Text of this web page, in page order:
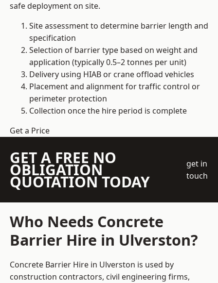
safe deployment on site.
Site assessment to determine barrier length and
specification
Selection of barrier type based on weight and
application (typically 0.5–2 tonnes per unit)
Delivery using HIAB or crane offload vehicles
Placement and alignment for traffic control or
perimeter protection
Collection once the hire period is complete
Get a Price
GET A FREE NO
OBLIGATION
QUOTATION TODAY
get in
touch
Who Needs Concrete
Barrier Hire in Ulverston?
Concrete Barrier Hire in Ulverston is used by
construction contractors, civil engineering firms,